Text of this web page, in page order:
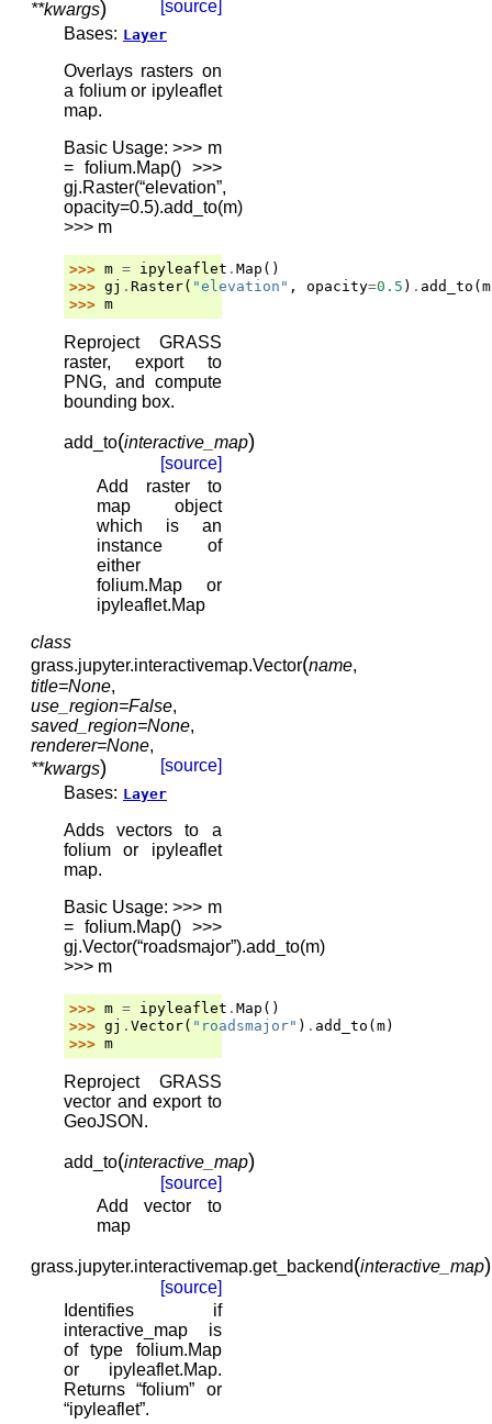
**kwargs)
[source]
Bases: Layer
Overlays rasters on
a folium or ipyleaflet
map.
Basic Usage: >>> m
= folium.Map() >>>
gj.Raster(“elevation”,
opacity=0.5).add_to(m)
>>> m
>>> m = ipyleaflet . Map ()
>>> gj . Raster( "elevation" , opacity=0.5 ) . add_to ( m
>>> m
Reproject GRASS
raster, export to
PNG, and compute
bounding box.
add_to(interactive_map)
[source]
Add raster to
map object
which is an
instance of
either
folium.Map or
ipyleaflet.Map
class
grass.jupyter.interactivemap.Vector(name,
title=None,
use_region=False,
saved_region=None,
renderer=None,
**kwargs)
[source]
Bases: Layer
Adds vectors to a
folium or ipyleaflet
map.
Basic Usage: >>> m
= folium.Map() >>>
gj.Vector(“roadsmajor”).add_to(m)
>>> m
>>> m = ipyleaflet . Map ()
>>> gj . Vector( "roadsmajor" ) . add_to ( m)
>>> m
Reproject GRASS
vector and export to
GeoJSON.
add_to(interactive_map)
[source]
Add vector to
map
grass.jupyter.interactivemap.get_backend(interactive_map)
[source]
Identifies if
interactive_map is
of type folium.Map
or ipyleaflet.Map.
Returns “folium” or
“ipyleaflet”.